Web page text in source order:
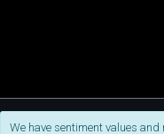
We have sentiment values